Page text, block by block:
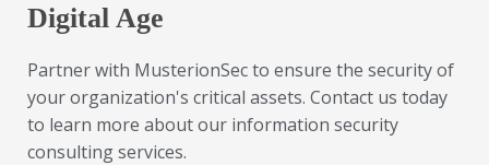
Digital Age
Partner with MusterionSec to ensure the security of
your organization's critical assets. Contact us today
to learn more about our information security
consulting services.